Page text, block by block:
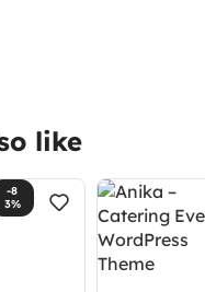
like
-8
3%